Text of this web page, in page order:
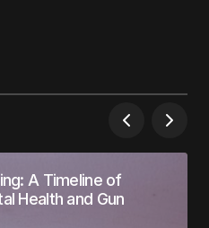
A Timeline of
Health and Gun